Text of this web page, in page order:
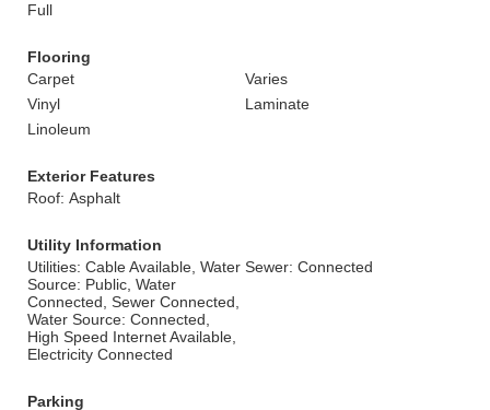
Full
Flooring
Carpet
Varies
Vinyl
Laminate
Linoleum
Exterior Features
Roof: Asphalt
Utility Information
Utilities: Cable Available, Water
Source: Public, Water
Connected, Sewer Connected,
Water Source: Connected,
High Speed Internet Available,
Electricity Connected
Sewer: Connected
Parking